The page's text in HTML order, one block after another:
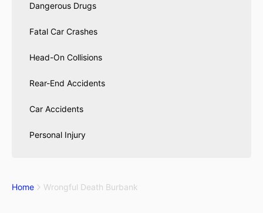
Dangerous Drugs
Fatal Car Crashes
Head-On Collisions
Rear-End Accidents
Car Accidents
Personal Injury
Home Wrongful Death Burbank